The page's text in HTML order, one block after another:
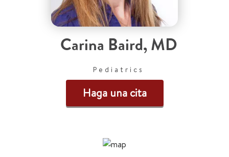
Carina Baird,MD
Pediatrics
Haga una cita